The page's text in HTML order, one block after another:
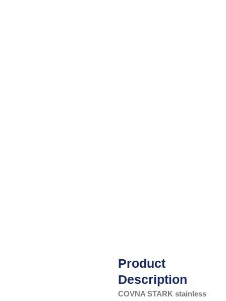
Product
Description
COVNA STARK stainless